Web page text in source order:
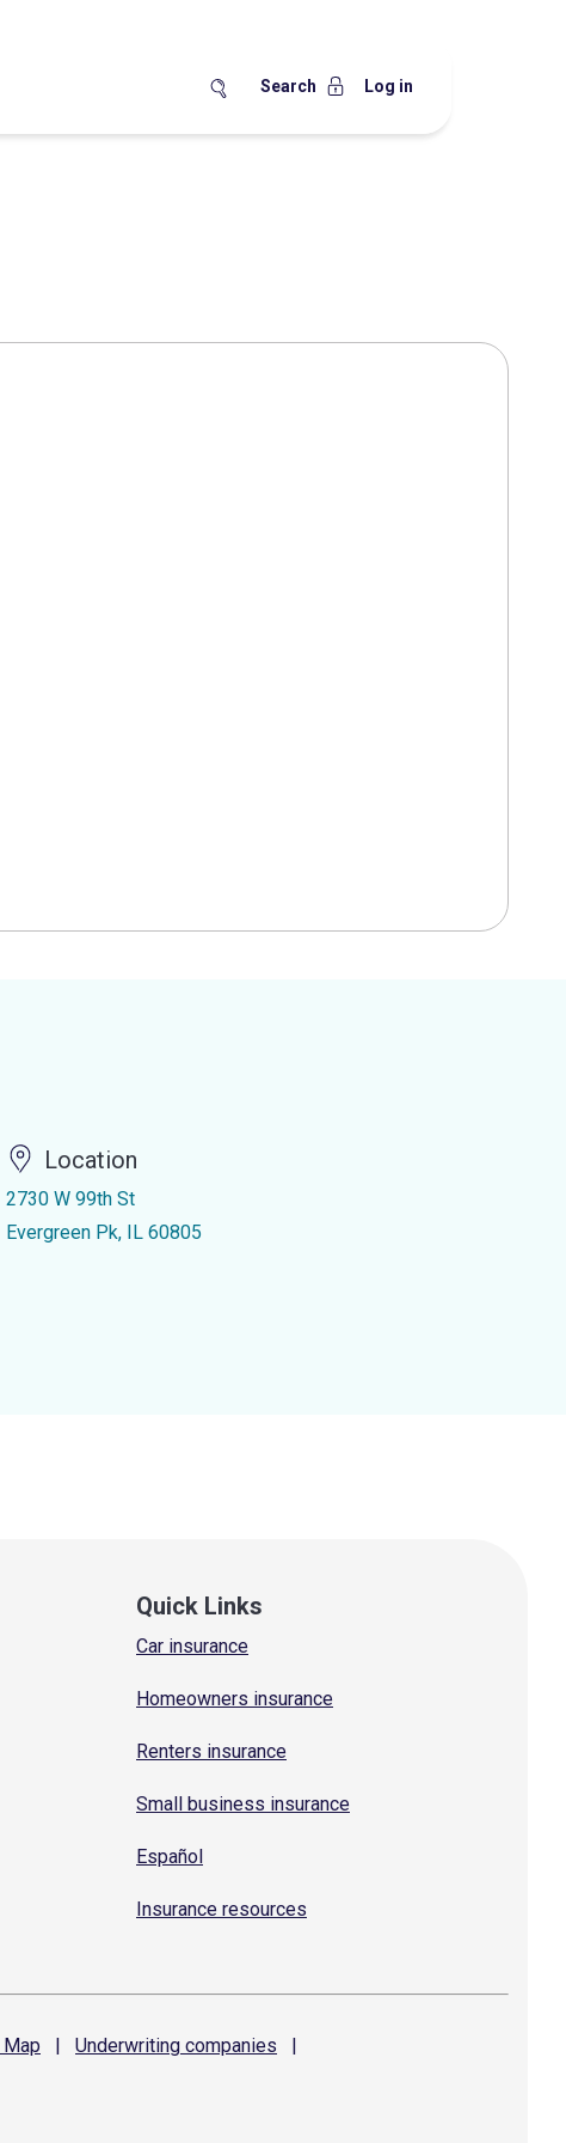
Search Log in
Location
2730 W 99th St
Evergreen Pk, IL 60805
Quick Links
Car insurance
Homeowners insurance
Renters insurance
Small business insurance
Español
Insurance resources
Map | Underwriting companies
|